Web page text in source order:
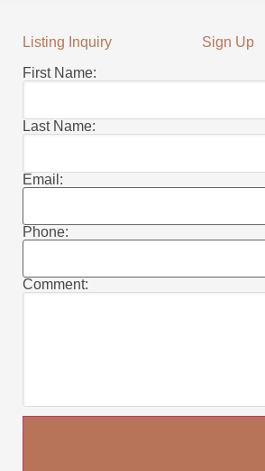
Listing Inquiry
Sign Up
First Name:
Last Name:
Email:
Phone:
Comment: